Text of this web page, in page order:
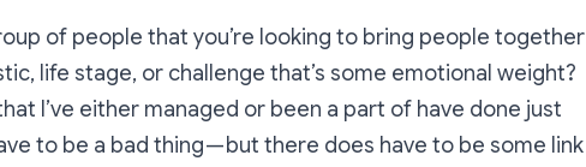
of people that you’re looking to bring people together
life stage, or challenge that’s some emotional weight?
I’ve either managed or been a part of have done just
to be a bad thing — but there does have to be some link